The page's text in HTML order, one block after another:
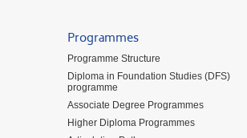
Programmes
Programme Structure
Diploma in Foundation Studies (DFS)
programme
Associate Degree Programmes
Higher Diploma Programmes